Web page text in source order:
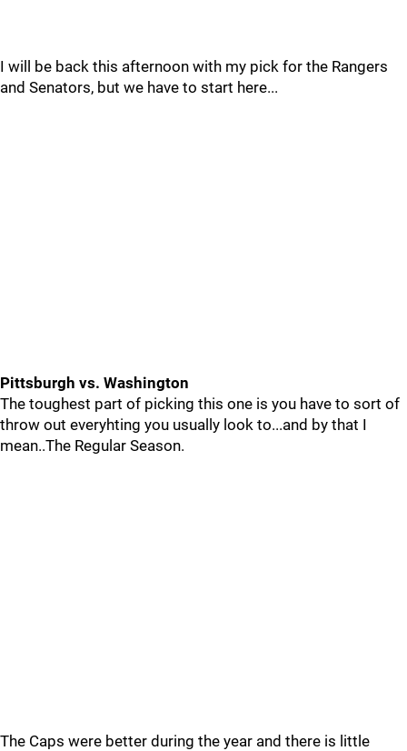
I will be back this afternoon with my pick for the Rangers
and Senators, but we have to start here...
Pittsburgh vs. Washington
The toughest part of picking this one is you have to sort of
throw out everyhting you usually look to...and by that I
mean..The Regular Season.
The Caps were better during the year and there is little